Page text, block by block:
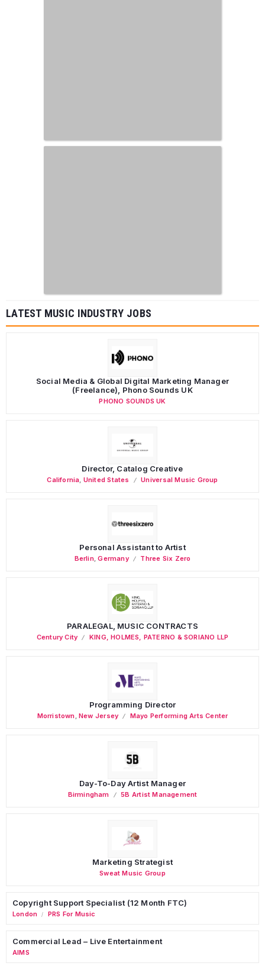
LATEST MUSIC INDUSTRY JOBS
Social Media & Global Digital Marketing Manager
(Freelance), Phono Sounds UK
PHONO SOUNDS UK
Director, Catalog Creative
California United States Universal Music Group
Personal Assistant to Artist
Berlin,Germany Three Six Zero
PARALEGAL, MUSIC CONTRACTS
Century City KING, HOLMES, PATERNO & SORIANO LLP
Programming Director
Morristown ,New Jersey Mayo Performing Arts Center
Day-To-Day Artist Manager
Birmingham 5B Artist Management
Marketing Strategist
Sweat Music Group
Copyright Support Specialist (12 Month FTC)
London / PRS For Music
Commercial Lead – Live Entertainment
AIMS